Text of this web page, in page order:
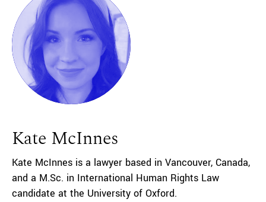
Kate McInnes
Kate McInnes is a lawyer based in Vancouver, Canada,
and a M.Sc. in International Human Rights Law
candidate at the University of Oxford.